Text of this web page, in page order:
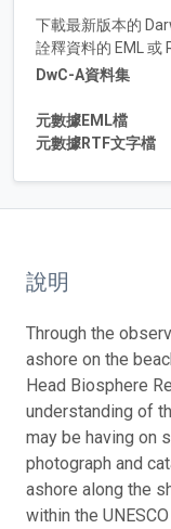
下載最新版本的
詮釋資料的 EML 或
DwC-A資料集
元數據EML檔
元數據RTF文字檔
說明
Through the
ashore on the
Head Biosphere
understanding of
may be having on
photograph and
ashore along the
within the